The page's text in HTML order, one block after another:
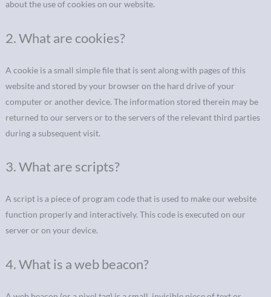
about the use of cookies on our website.
2. What are cookies?
A cookie is a small simple file that is sent along with pages of this
website and stored by your browser on the hard drive of your
computer or another device. The information stored therein may be
returned to our servers or to the servers of the relevant third parties
during a subsequent visit.
3. What are scripts?
A script is a piece of program code that is used to make our website
function properly and interactively. This code is executed on our
server or on your device.
4. What is a web beacon?